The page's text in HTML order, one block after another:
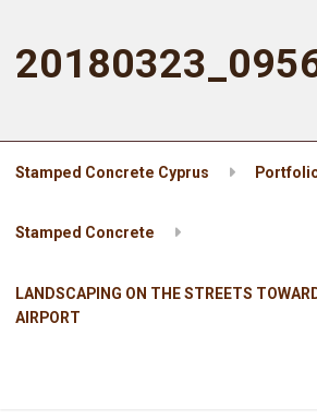
Stamped Concrete Cyprus
Stamped Concrete
LANDSCAPING ON THE STREETS
AIRPORT